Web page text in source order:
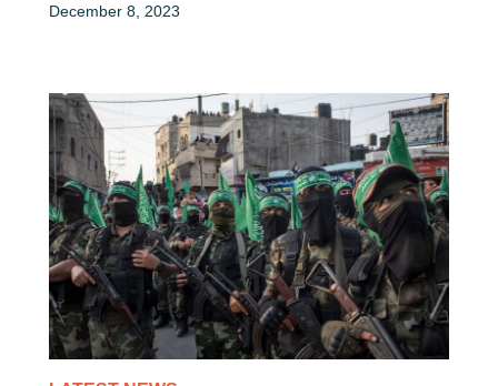
December 8, 2023